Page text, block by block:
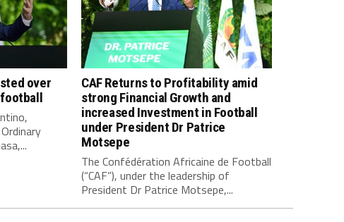
over
football
CAF Returns to Profitability amid
strong Financial Growth and
increased Investment in Football
under President Dr Patrice
Motsepe
The Confédération Africaine de Football
(“CAF”), under the leadership of
President Dr Patrice Motsepe,...